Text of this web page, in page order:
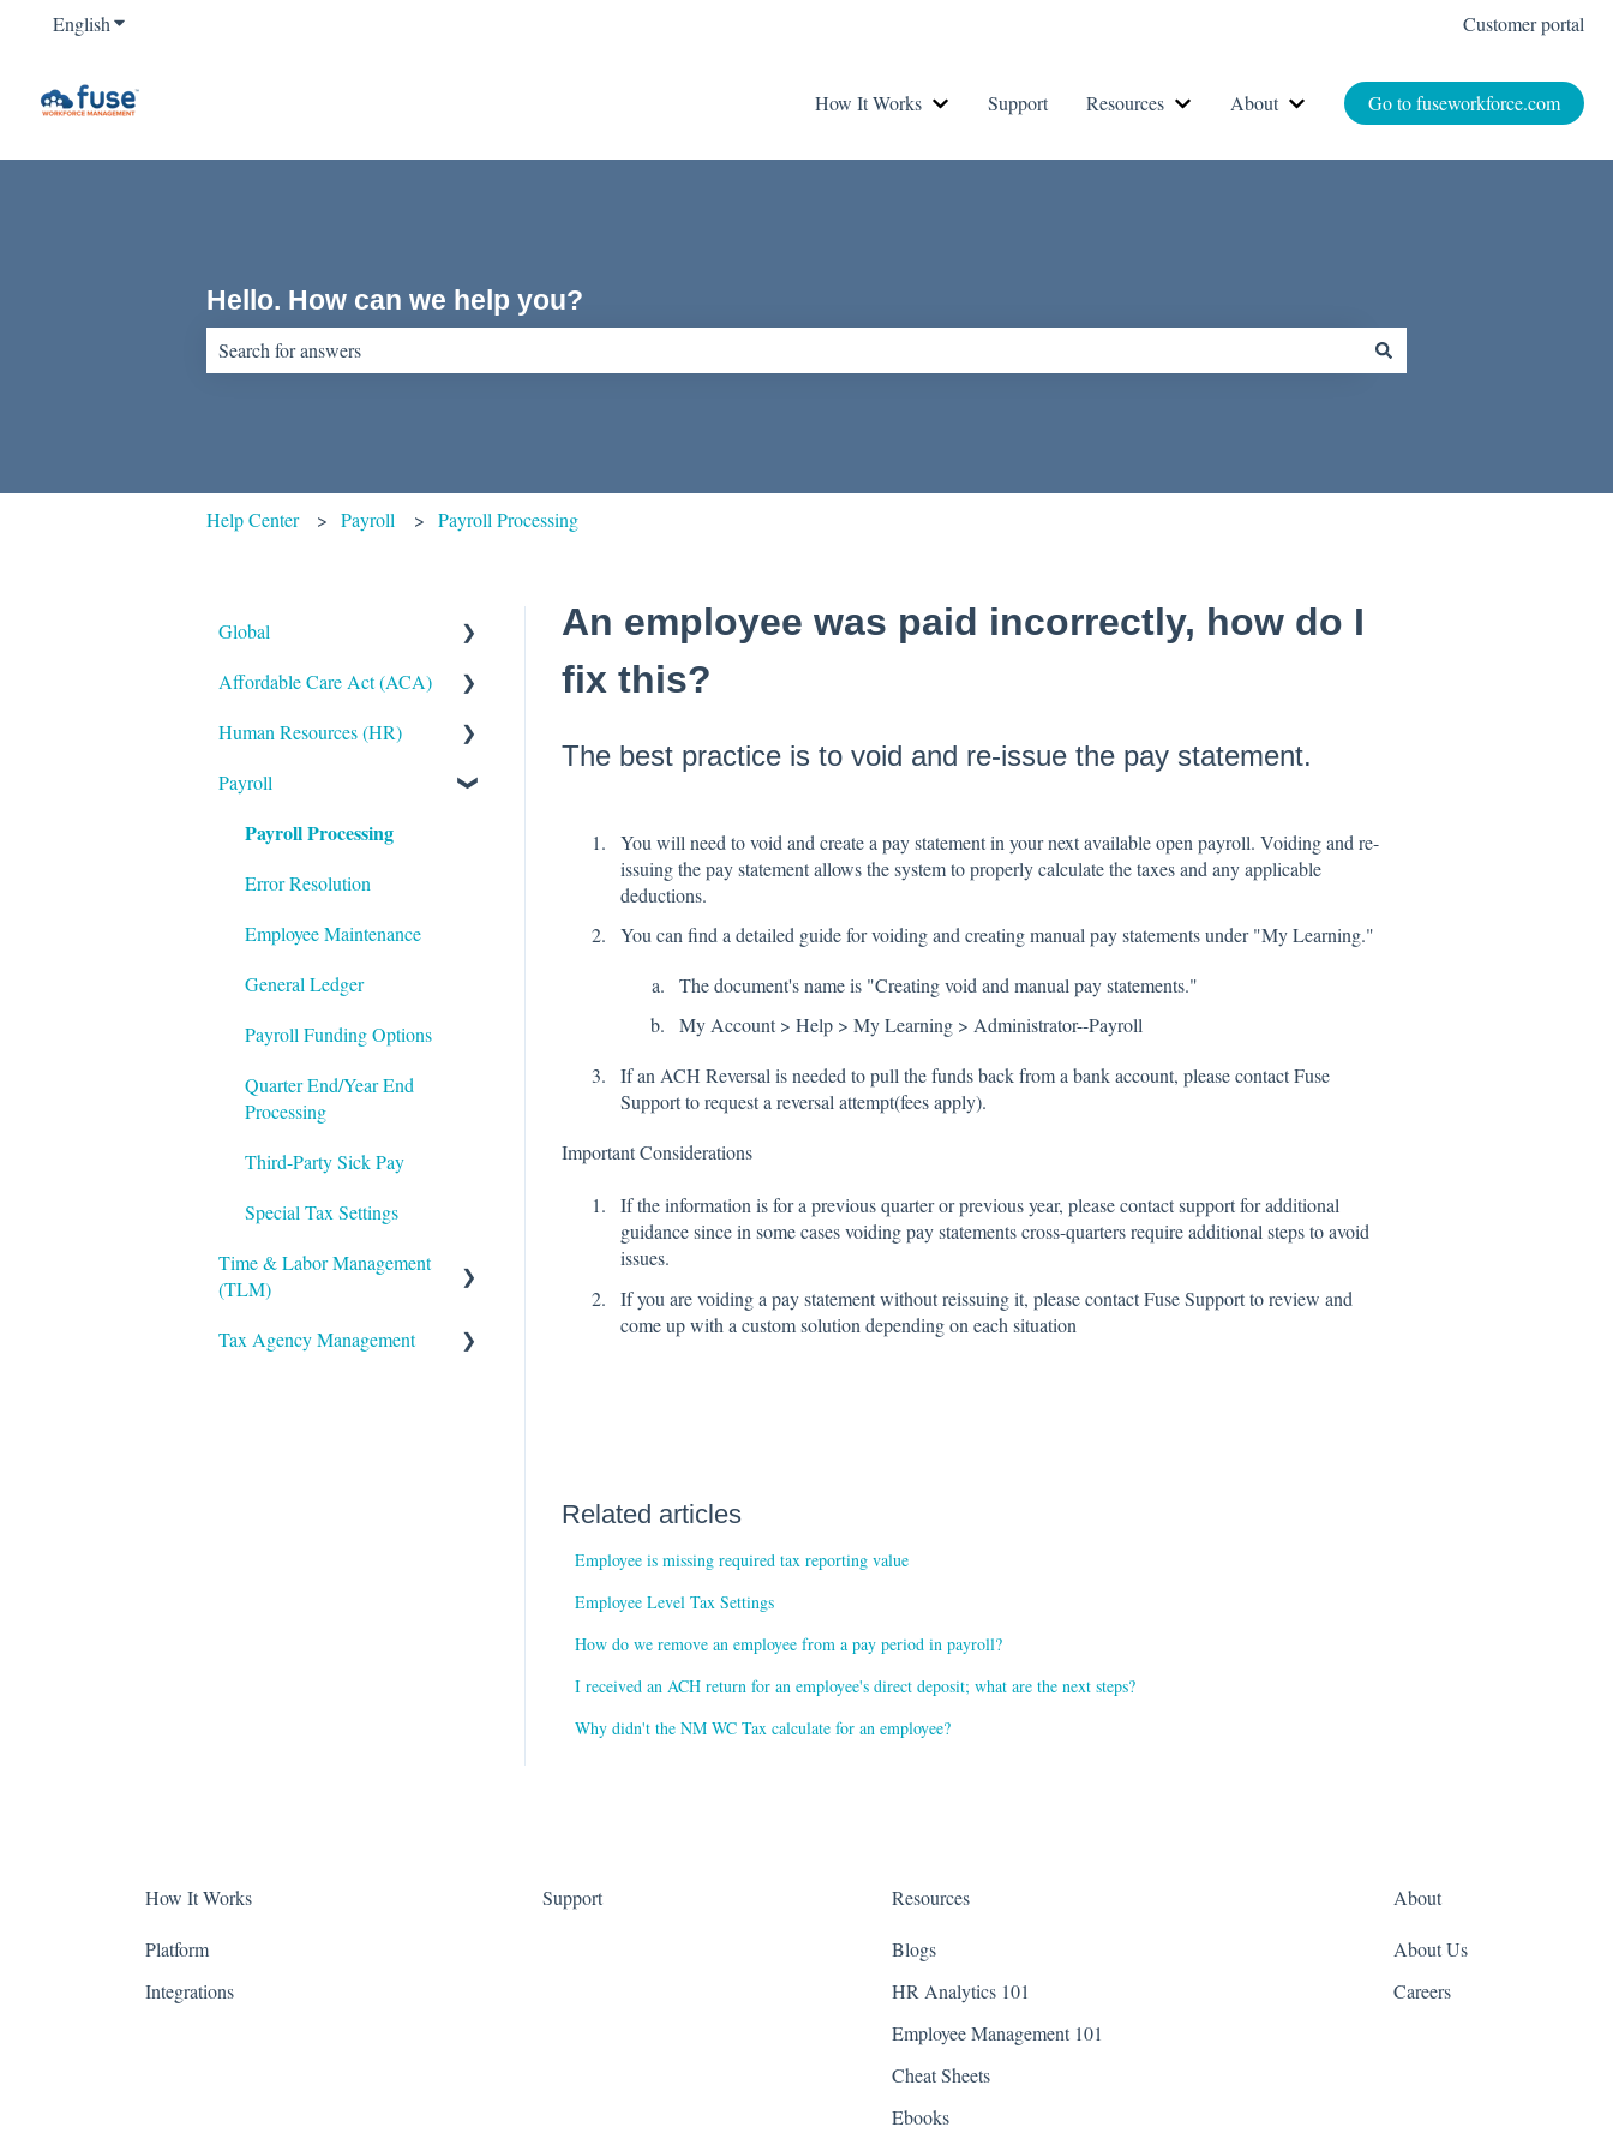
EnglishShow submenu for translations Customer portal
How It Works Show submenu for How It Works
Support Resources Show submenu for Resources
About Show submenu for About
Go to fuseworkforce.com
Hello. How can we help you?
Help Center Payroll Payroll Processing
An employee was paid incorrectly, how do I
fix this?
The best practice is to void and re-issue the pay statement.
You will need to void and create a pay statement in your next available open payroll. Voiding and re-
issuing the pay statement allows the system to properly calculate the taxes and any applicable
deductions.
You can find a detailed guide for voiding and creating manual pay statements under "My Learning."
The document's name is "Creating void and manual pay statements."
My Account > Help > My Learning > Administrator--Payroll
If an ACH Reversal is needed to pull the funds back from a bank account, please contact Fuse
Support to request a reversal attempt(fees apply).
Important Considerations
If the information is for a previous quarter or previous year, please contact support for additional
guidance since in some cases voiding pay statements cross-quarters require additional steps to avoid
issues.
If you are voiding a pay statement without reissuing it, please contact Fuse Support to review and
come up with a custom solution depending on each situation
Related articles
Employee is missing required tax reporting value
Employee Level Tax Settings
How do we remove an employee from a pay period in payroll?
I received an ACH return for an employee's direct deposit; what are the next steps?
Why didn't the NM WC Tax calculate for an employee?
Global
Administrative
Bryte AI
Logging In
Integrations
Mobile App
Notifications
Reporting
ShortName Updates
Twilio
Affordable Care Act (ACA)
ACA Steps before Year End
ACA Year End Processing
Frequently Asked Questions
File Error Resolution
Human Resources (HR)
Applicant
System (LMS)
Performance Management
Equifax
VirgilHR
Payroll
Payroll Processing
Error Resolution
Employee Maintenance
General Ledger
Payroll Funding Options
Quarter End/Year End
Processing
Third-Party Sick Pay
Special Tax Settings
Time & Labor Management
(TLM)
Administration
Tax Agency Management
How It Works
Platform
Integrations
Support Resources
Blogs
HR Analytics 101
Employee Management 101
Cheat Sheets
Ebooks
About
About Us
Careers